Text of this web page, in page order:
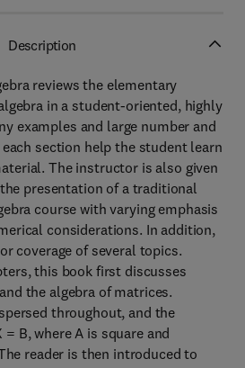
Description
reviews the elementary
in a student-oriented, highly
examples and large number and
section help the student learn
The instructor is also given
presentation of a traditional
course with varying emphasis
considerations. In addition,
coverage of several topics.
this book first discusses
the algebra of matrices.
throughout, and the
B, where A is square and
reader is then introduced to